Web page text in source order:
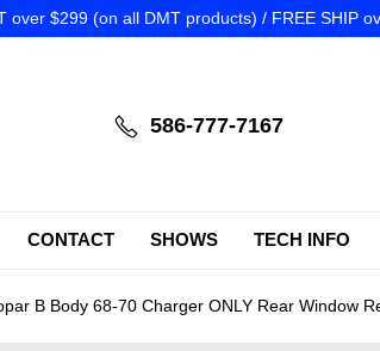
over $299 (on all DMT products) / FREE SHIP
586-777-7167
CONTACT SHOWS TECH INFO
B Body 68-70 Charger ONLY Rear Window